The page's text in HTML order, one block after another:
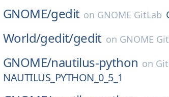
GNOME/gedit on GNOME GitLab
World/gedit/gedit on GNOME
GNOME/nautilus-python on
NAUTILUS_PYTHON_0_5_1